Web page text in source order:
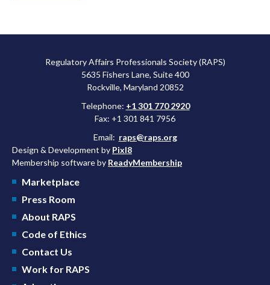
Regulatory Affairs Professionals Society (RAPS)
5635 Fishers Lane, Suite 400
Rockville, Maryland 20852
Telephone: +1 301 770 2920
Fax: +1 301 841 7956
Email: raps@raps.org
Design & Development by Pixl8
Membership software by ReadyMembership
Marketplace
Press Room
About RAPS
Code of Ethics
Contact Us
Work for RAPS